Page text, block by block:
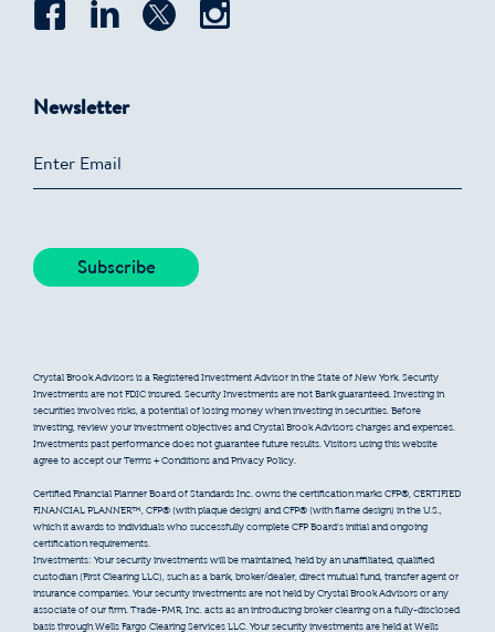
Newsletter
Crystal Brook Advisors is a Registered Investment Advisor in the State of New York. Security
Investments are not FDIC insured. Security Investments are not Bank guaranteed. Investing in
securities involves risks, a potential of losing money when investing in securities. Before
investing, review your investment objectives and Crystal Brook Advisors charges and expenses.
Investments past performance does not guarantee future results. Visitors using this website
agree to accept our Terms + Conditions and Privacy Policy.
Certified Financial Planner Board of Standards Inc. owns the certification marks CFP®, CERTIFIED
FINANCIAL PLANNER™, CFP® (with plaque design) and CFP® (with flame design) in the U.S.,
which it awards to individuals who successfully complete CFP Board’s initial and ongoing
certification requirements.
Investments: Your security investments will be maintained, held by an unaffiliated, qualified
custodian (First Clearing LLC), such as a bank, broker/dealer, direct mutual fund, transfer agent or
insurance companies. Your security investments are not held by Crystal Brook Advisors or any
associate of our firm. Trade-PMR, Inc. acts as an introducing broker clearing on a fully-disclosed
basis through Wells Fargo Clearing Services LLC. Your security investments are held at Wells